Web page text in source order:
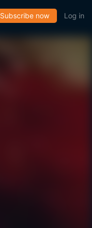
Subscribe now Log in